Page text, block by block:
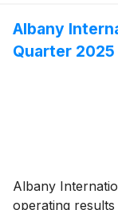
Albany
Quarter 2025
Albany
operating